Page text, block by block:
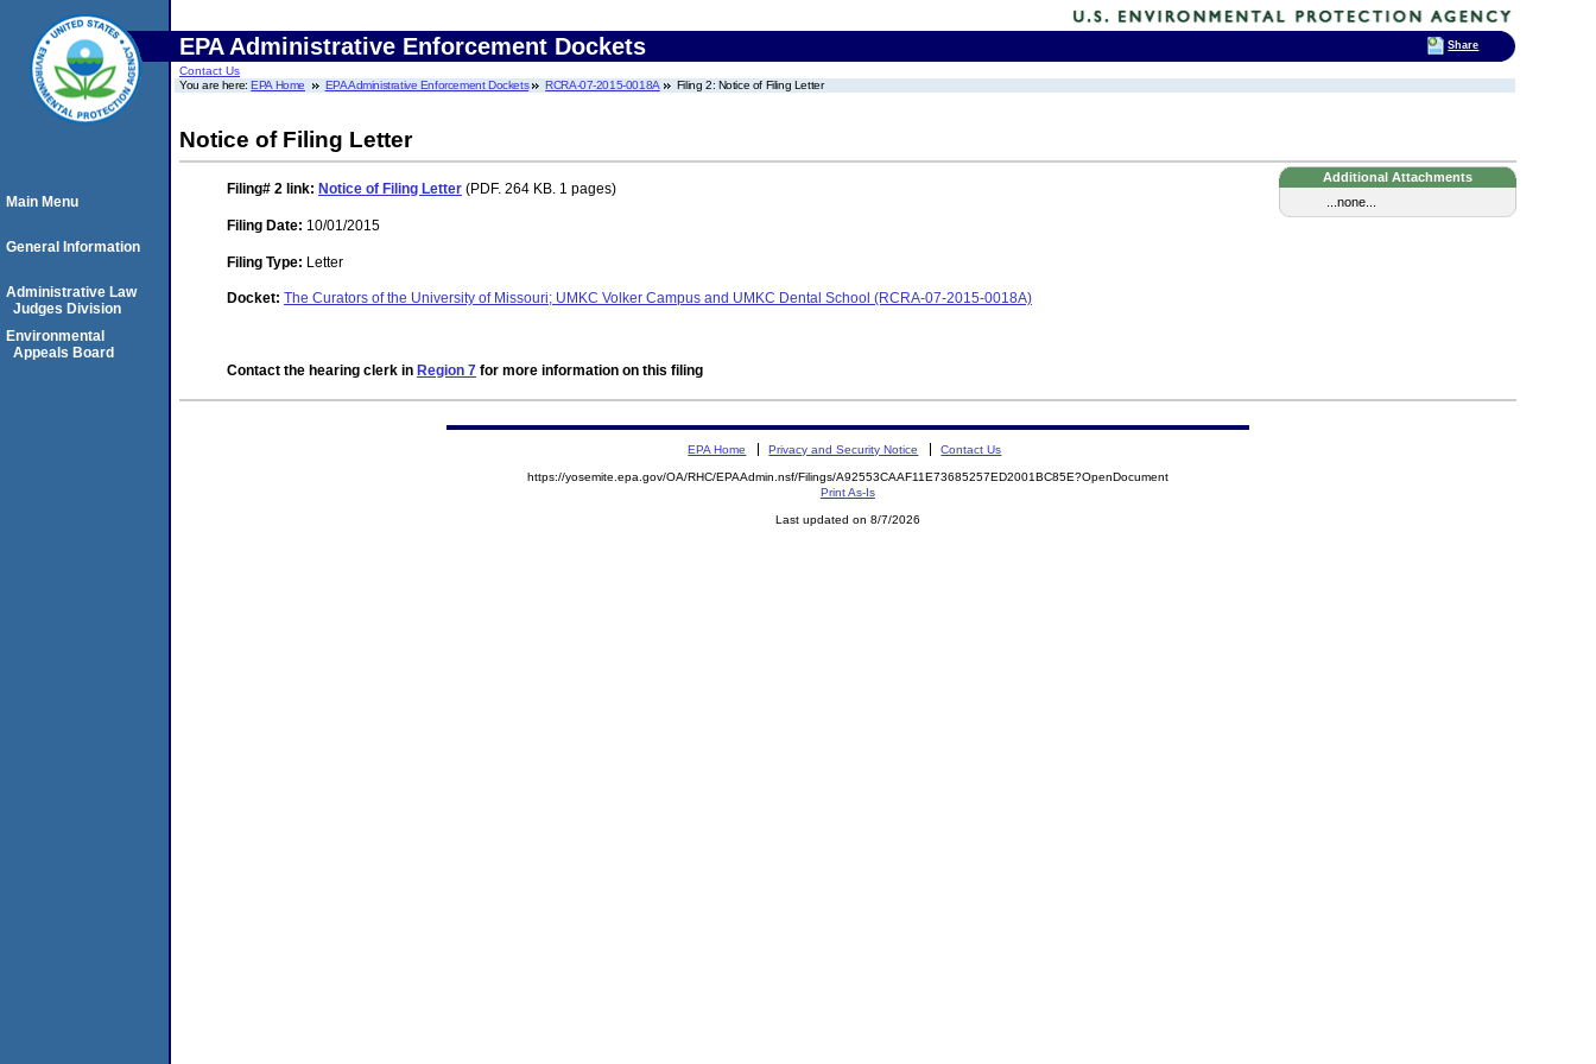
EPA Administrative Enforcement Dockets
Contact Us
You are here:EPA Home EPA Administrative Enforcement Dockets RCRA-07-2015-0018A Filing 2: Notice of Filing Letter
Notice of Filing Letter
Additional Attachments
...none...
Filing# 2 link: Notice of Filing Letter (PDF. 264 KB. 1 pages)
Filing Date: 10/01/2015
Filing Type: Letter
Docket: The Curators of the University of Missouri; UMKC Volker Campus and UMKC Dental School (RCRA-07-2015-0018A)
Contact the hearing clerk in Region 7 for more information on this filing
Main Menu
General Information
Administrative Law
Judges Division
Environmental
Appeals Board
EPA Home Privacy and Security Notice Contact Us
https://yosemite.epa.gov/OA/RHC/EPAAdmin.nsf/Filings/A92553CAAF11E73685257ED2001BC85E?OpenDocument
Print As-Is
Last updated on 8/7/2026
Share